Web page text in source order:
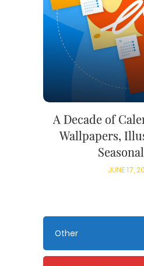
A Decade of
Wallpapers,
JUNE 17,
Other